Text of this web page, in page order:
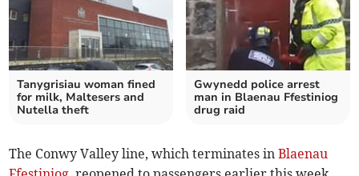
Tanygrisiau woman fined
for milk, Maltesers and
Nutella theft
Gwynedd police arrest
man in Blaenau Ffestiniog
drug raid
The Conwy Valley line, which terminates inBlaenau